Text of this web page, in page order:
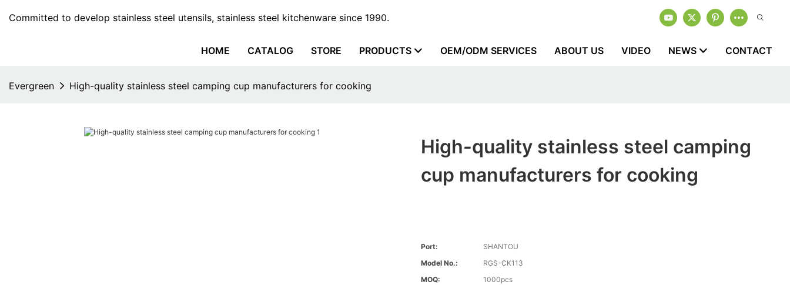
Committed to develop stainless steel utensils, stainless steel kitchenware since 1990.
HOME CATALOG STORE PRODUCTS OEM/ODM SERVICES ABOUT US VIDEO NEWS CONTACT
Evergreen High-quality stainless steel camping cup manufacturers for cooking
High-quality stainless steel camping
cup manufacturers for cooking
Port:
SHANTOU
Model No.:
RGS-CK113
MOQ:
1000pcs